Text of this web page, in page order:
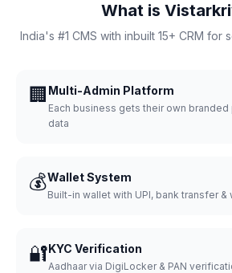
What is
India's #1 CMS with inbuilt 15+ CRM for
🏢 Multi-Admin Platform
Each business gets their own
data
💰Wallet System
Built-in wallet with UPI, bank transfer
🔐KYC Verification
Aadhaar via DigiLocker & PAN